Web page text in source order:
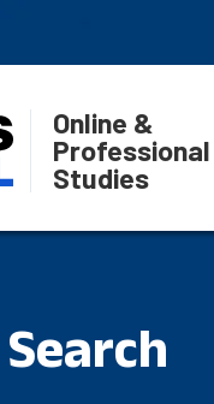
Online &
Professional
Studies